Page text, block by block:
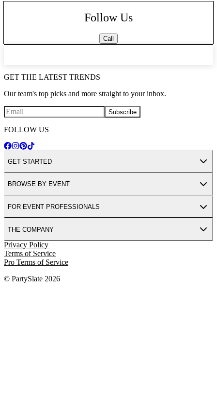
Follow Us
Call
GET THE LATEST TRENDS
Our team's top picks and more straight to your inbox.
Subscribe
FOLLOW US
GET STARTED
BROWSE BY EVENT
FOR EVENT PROFESSIONALS
THE COMPANY
Privacy Policy
Terms of Service
Pro Terms of Service
© PartySlate 2026